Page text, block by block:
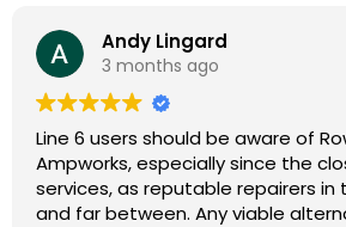
Andy Lingard
3 months ago
Line 6 users should be aware of
Ampworks, especially since the
services, as reputable repairers in
and far between. Any viable